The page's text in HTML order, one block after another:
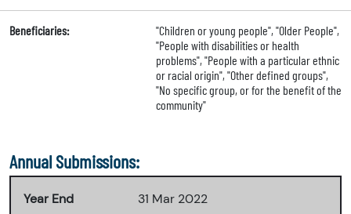
Beneficiaries:
"Children or young people", "Older People",
"People with disabilities or health
problems", "People with a particular ethnic
or racial origin", "Other defined groups",
"No specific group, or for the benefit of the
community"
Annual Submissions:
Year End 31 Mar 2022